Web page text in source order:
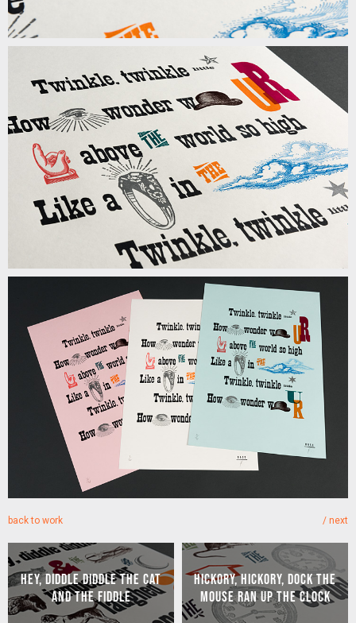
back to work / next
HEY, DIDDLE DIDDLE THE CAT
AND THE FIDDLE
HICKORY, HICKORY, DOCK THE
MOUSE RAN UP THE CLOCK